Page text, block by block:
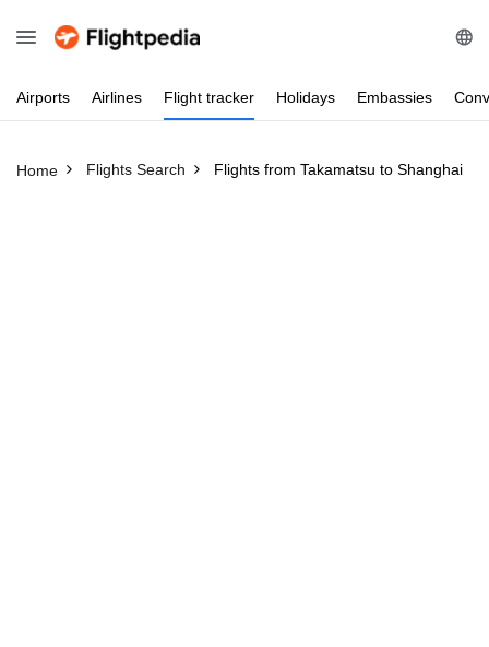
Airports Airlines Flight tracker Holidays Embassies
Home Flights Search Flights from Takamatsu to Shanghai